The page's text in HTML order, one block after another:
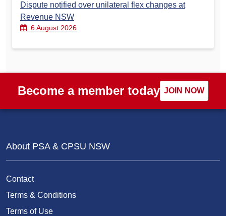
Dispute notified over unilateral flex changes at
Revenue NSW
6 August 2026
Become a member today JOIN NOW
About PSA & CPSU NSW
Contact
Terms & Conditions
Terms of Use